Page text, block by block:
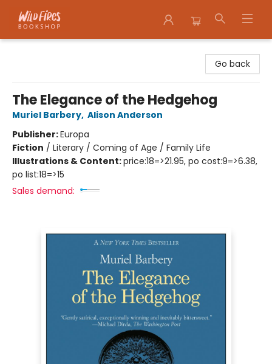
Go back
The Elegance of the Hedgehog
Muriel Barbery, Alison Anderson
Publisher:Europa
Fiction / Literary / Coming of Age / Family Life
Illustrations & Content:price:18=>21.95, po cost:9=>6.38,
po list:18=>15
Sales demand: